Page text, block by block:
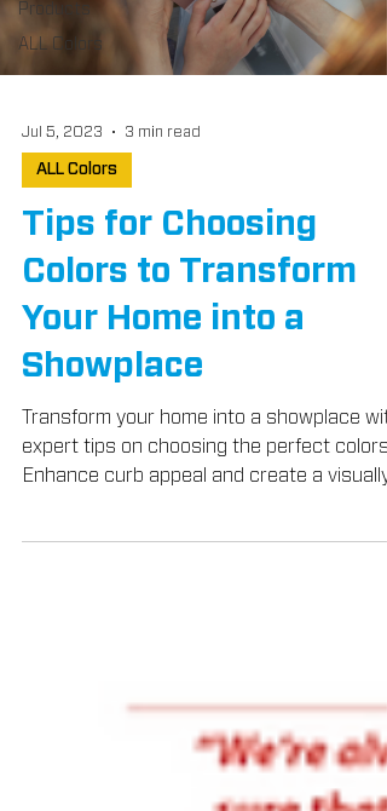
Products
ALL Colors
Jul 5, 2023 3 min read
ALL Colors
Tips for Choosing
Colors to Transform
Your Home into a
Showplace
Transform your home into a showplace
expert tips on choosing the perfect colors.
Enhance curb appeal and create a visually